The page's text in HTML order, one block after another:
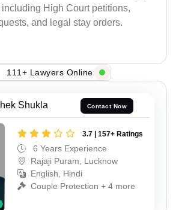
including High Court petitions,
and legal stay orders.
111+ Lawyers Online
Shukla Contact Now
3.7 | 157+ Ratings
6 Years Experience
Rajaji Puram, Lucknow
English, Hindi
Couple Protection + 4 more